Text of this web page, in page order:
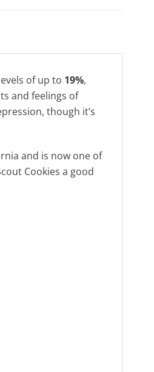
of up to 19%,
and feelings of
though it’s
and is now one of
Cookies a good